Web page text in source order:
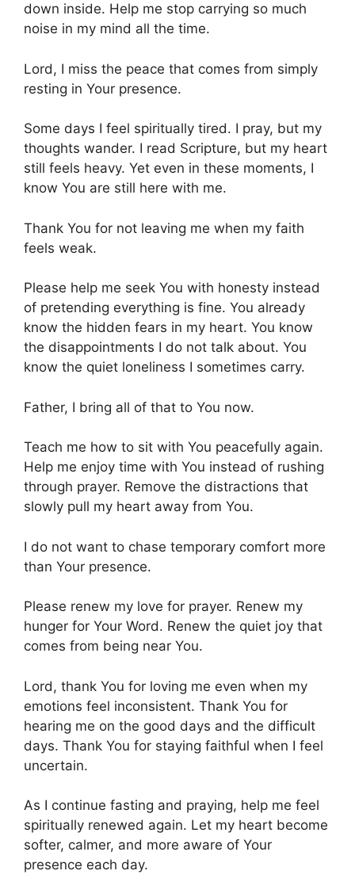
down inside. Help me stop carrying so much
noise in my mind all the time.
Lord, I miss the peace that comes from simply
resting in Your presence.
Some days I feel spiritually tired. I pray, but my
thoughts wander. I read Scripture, but my heart
still feels heavy. Yet even in these moments, I
know You are still here with me.
Thank You for not leaving me when my faith
feels weak.
Please help me seek You with honesty instead
of pretending everything is fine. You already
know the hidden fears in my heart. You know
the disappointments I do not talk about. You
know the quiet loneliness I sometimes carry.
Father, I bring all of that to You now.
Teach me how to sit with You peacefully again.
Help me enjoy time with You instead of rushing
through prayer. Remove the distractions that
slowly pull my heart away from You.
I do not want to chase temporary comfort more
than Your presence.
Please renew my love for prayer. Renew my
hunger for Your Word. Renew the quiet joy that
comes from being near You.
Lord, thank You for loving me even when my
emotions feel inconsistent. Thank You for
hearing me on the good days and the difficult
days. Thank You for staying faithful when I feel
uncertain.
As I continue fasting and praying, help me feel
spiritually renewed again. Let my heart become
softer, calmer, and more aware of Your
presence each day.